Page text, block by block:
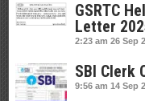
GSRTC
Letter
2:23 am 26 Sep
SBI Clerk
9:56 am 14 Sep